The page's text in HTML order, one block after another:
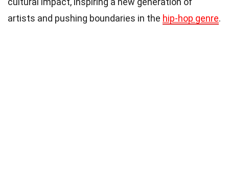
artists and pushing boundaries in the hip-hop genre.